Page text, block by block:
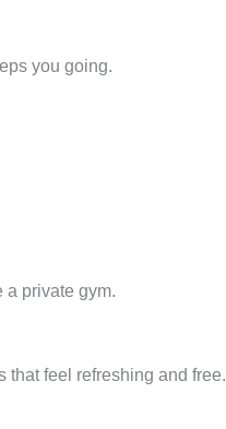
you going.
a private gym.
that feel refreshing and free.